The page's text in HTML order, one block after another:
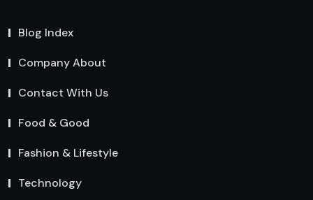
Blog Index
Company About
Contact With Us
Food & Good
Fashion & Lifestyle
Technology